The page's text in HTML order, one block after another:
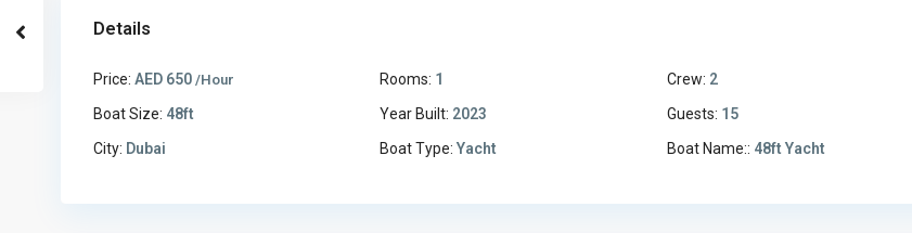
Details
Price: AED 650 /Hour Rooms: 1 Crew: 2
Boat Size: 48ft Year Built: 2023 Guests: 15
City: Dubai Boat Type: Yacht Boat Name:: 48ft Yacht